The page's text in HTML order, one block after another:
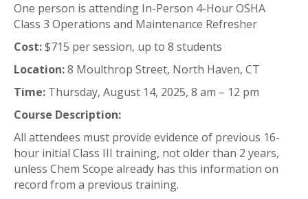
One person is attending In-Person 4-Hour OSHA
Class 3 Operations and Maintenance Refresher
Cost:$715 per session, up to 8 students
Location:8 Moulthrop Street, North Haven, CT
Time: Thursday, August 14, 2025, 8 am – 12 pm
Course Description:
All attendees must provide evidence of previous 16-
hour initial Class III training, not older than 2 years,
unless Chem Scope already has this information on
record from a previous training.